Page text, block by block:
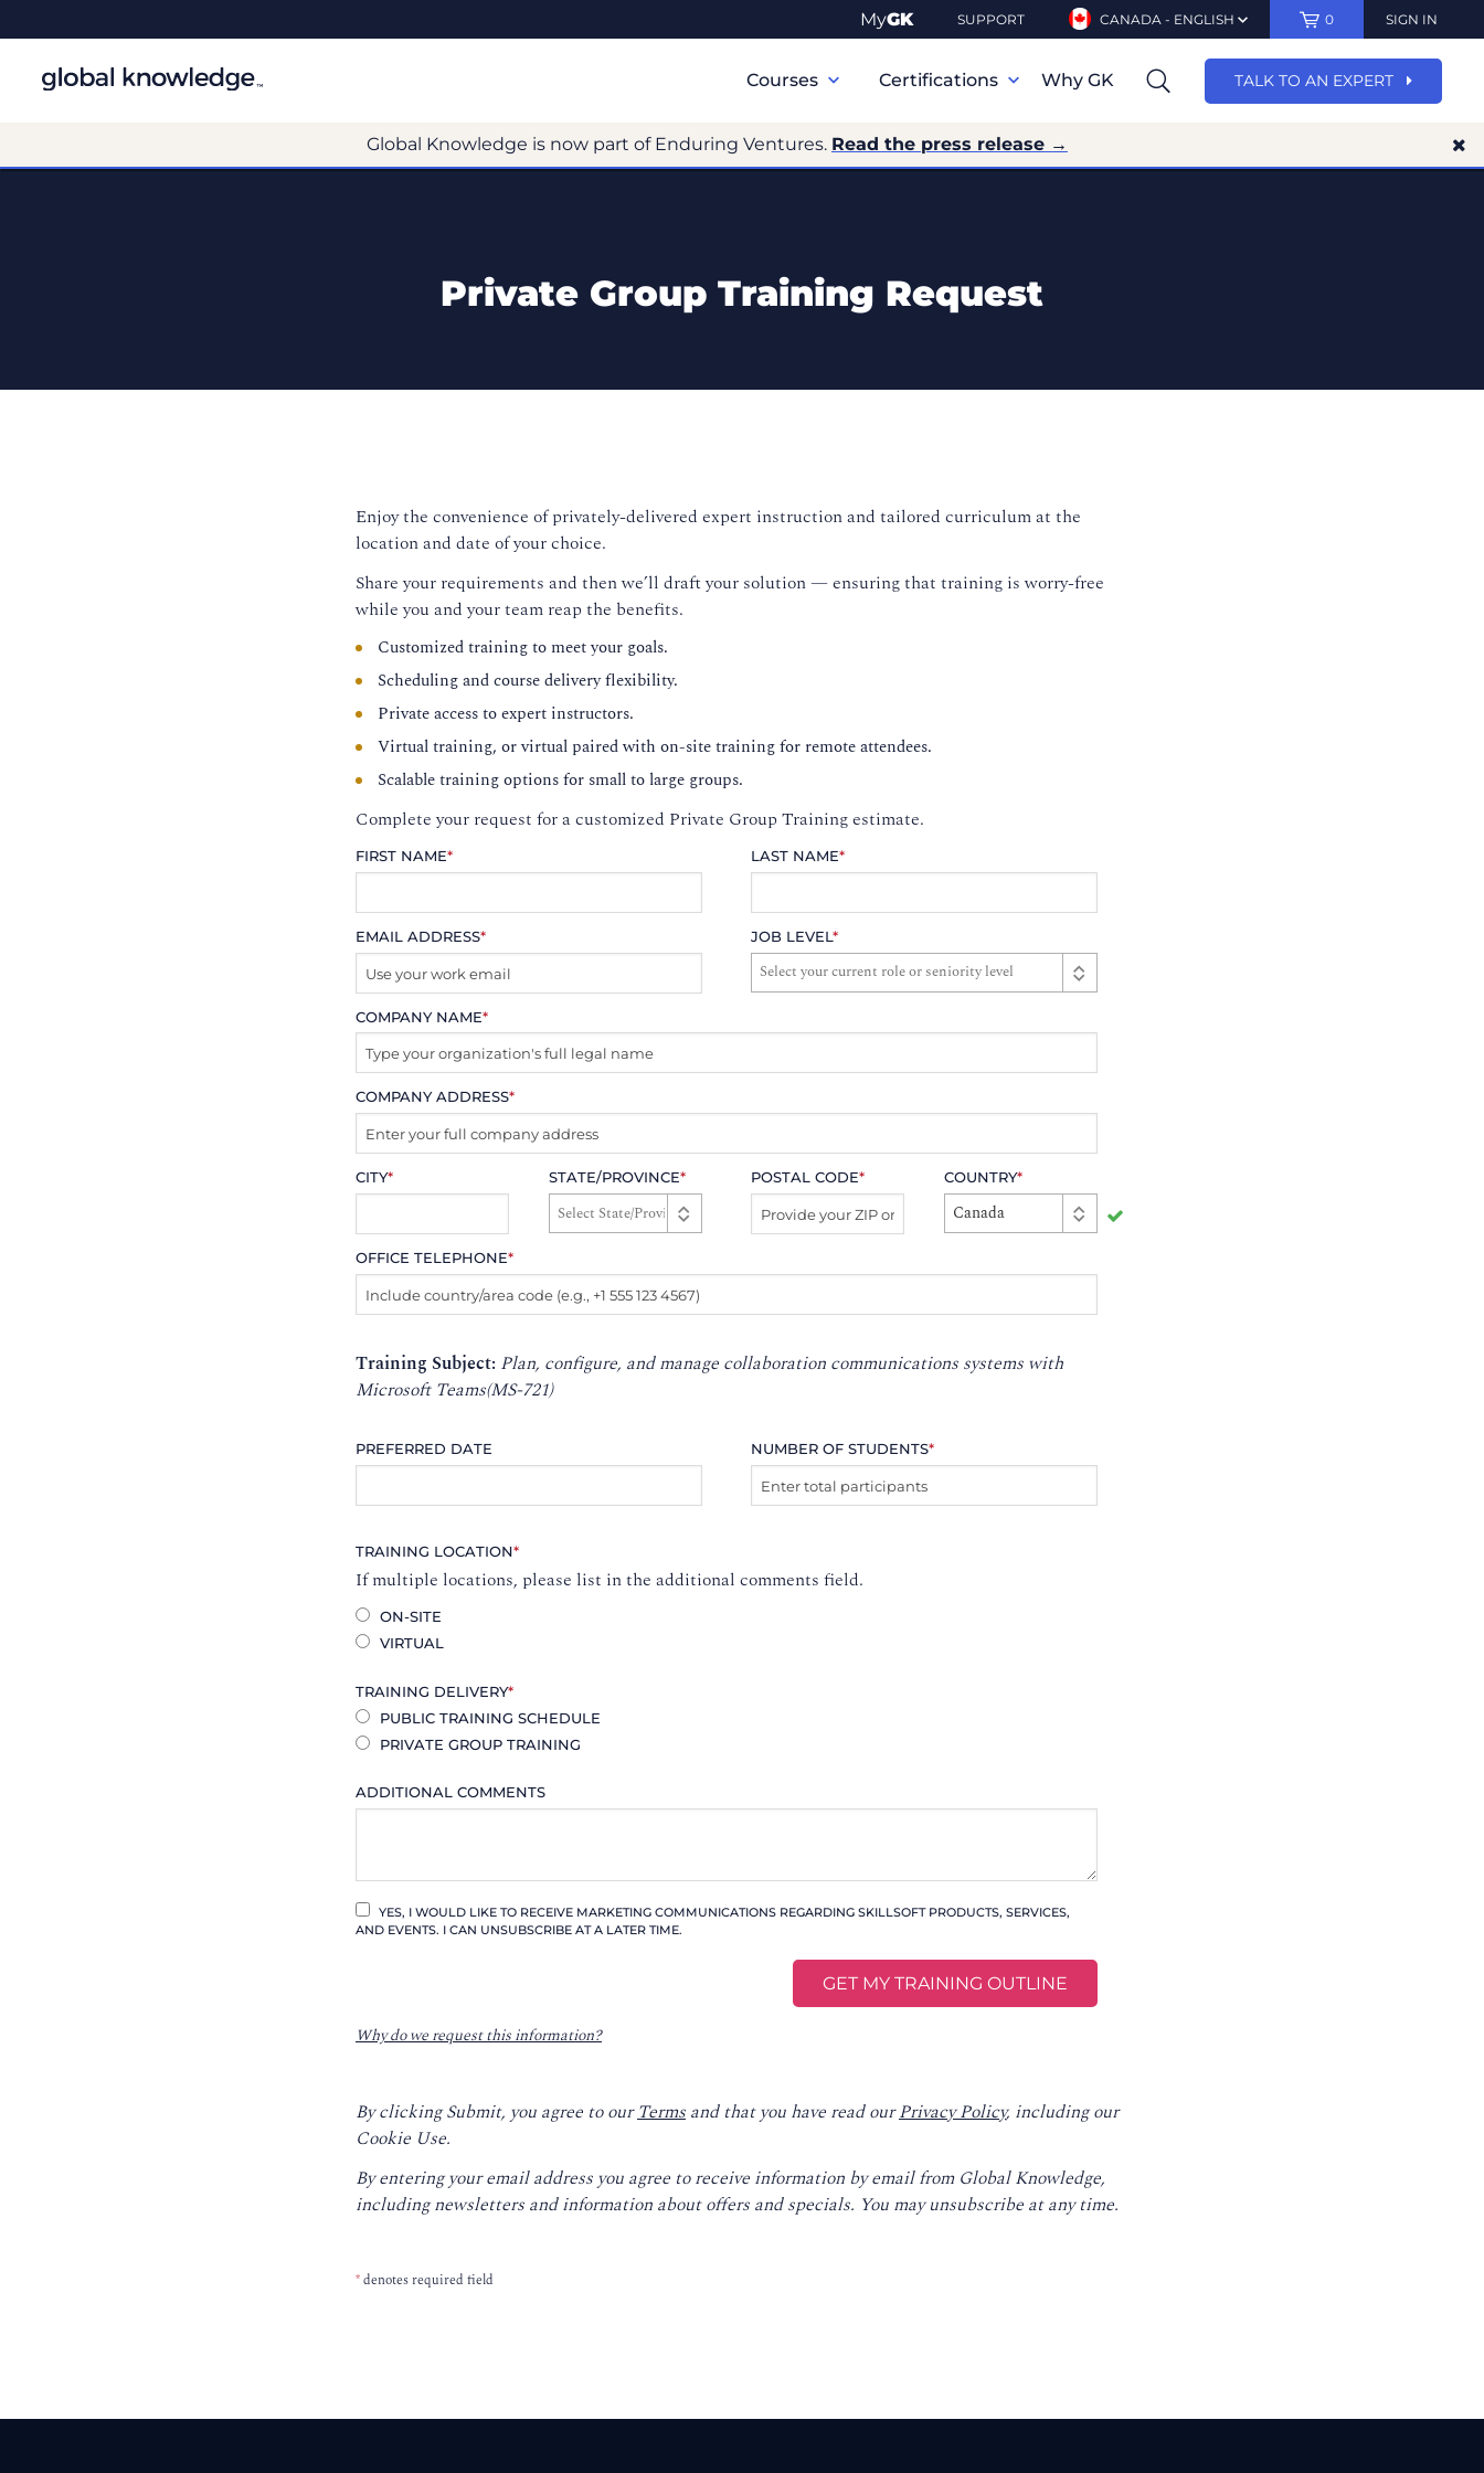
MyGK SUPPORT CANADA - ENGLISH 0 SIGN IN
Navigation
Courses Certifications Why GK TALK TO AN EXPERT
Global Knowledge is now part of Enduring Ventures. Read the press release →
Private Group Training Request
Enjoy the convenience of privately-delivered expert instruction and tailored curriculum at the
location and date of your choice.
Share your requirements and then we’ll draft your solution — ensuring that training is worry-free
while you and your team reap the benefits.
Customized training to meet your goals.
Scheduling and course delivery flexibility.
Private access to expert instructors.
Virtual training, or virtual paired with on-site training for remote attendees.
Scalable training options for small to large groups.
Complete your request for a customized Private Group Training estimate.
FIRST NAME* LAST NAME*
EMAIL ADDRESS* JOB LEVEL*
COMPANY NAME*
COMPANY ADDRESS*
CITY* STATE/PROVINCE* POSTAL CODE* COUNTRY*
Canada
OFFICE TELEPHONE*
Training Subject: Plan, configure, and manage collaboration communications systems with
Microsoft Teams(MS-721)
PREFERRED DATE NUMBER OF STUDENTS*
TRAINING LOCATION*
If multiple locations, please list in the additional comments field.
ON-SITE
VIRTUAL
TRAINING DELIVERY*
PUBLIC TRAINING SCHEDULE
PRIVATE GROUP TRAINING
ADDITIONAL COMMENTS
YES, I WOULD LIKE TO RECEIVE MARKETING COMMUNICATIONS REGARDING SKILLSOFT PRODUCTS, SERVICES,
AND EVENTS. I CAN UNSUBSCRIBE AT A LATER TIME.
Why do we request this information?
By clicking Submit, you agree to ourTerms and that you have read ourPrivacy Policy, including our
Cookie Use.
By entering your email address you agree to receive information by email from Global Knowledge,
including newsletters and information about offers and specials. You may unsubscribe at any time.
*denotes required field